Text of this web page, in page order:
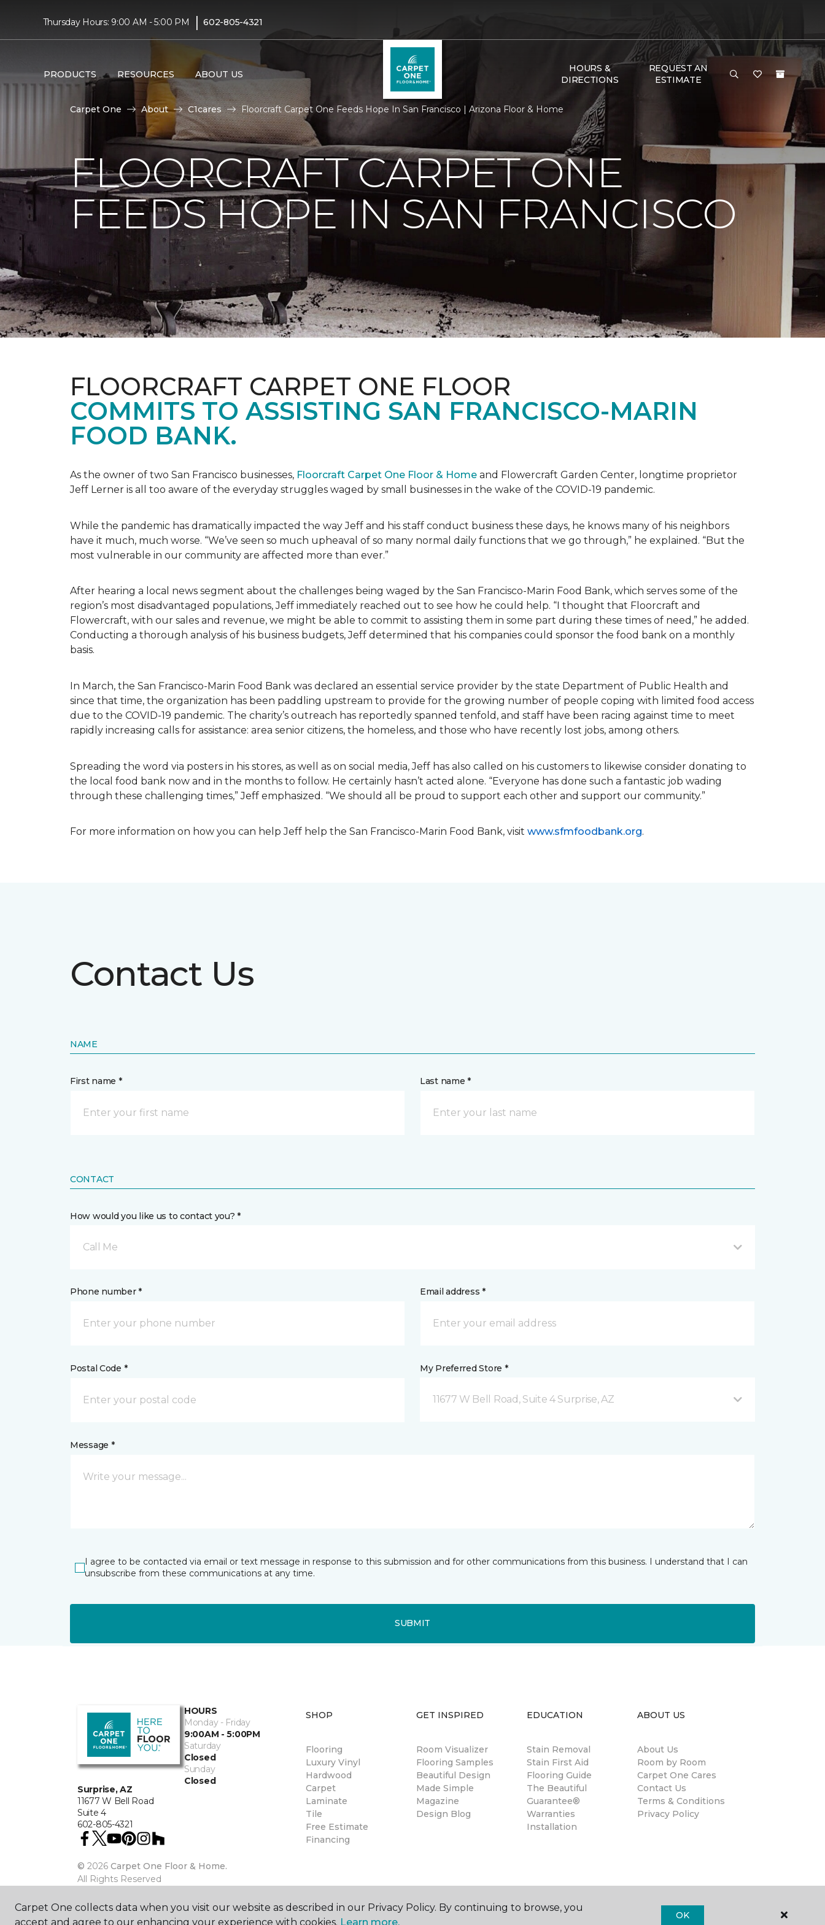
Thursday Hours: 9:00 AM - 5:00 PM | 602-805-4321
PRODUCTS RESOURCES ABOUT US
HOURS &
DIRECTIONS
REQUEST AN
ESTIMATE
Carpet One About C1cares Floorcraft Carpet One Feeds Hope In San Francisco | Arizona Floor & Home
FLOORCRAFT CARPET ONE
FEEDS HOPE IN SAN FRANCISCO
FLOORCRAFT CARPET ONE FLOOR
COMMITS TO ASSISTING SAN FRANCISCO-MARIN
FOOD BANK.
As the owner of two San Francisco businesses, Floorcraft Carpet One Floor & Home and Flowercraft Garden Center, longtime proprietor
Jeff Lerner is all too aware of the everyday struggles waged by small businesses in the wake of the COVID-19 pandemic.
While the pandemic has dramatically impacted the way Jeff and his staff conduct business these days, he knows many of his neighbors
have it much, much worse. “We’ve seen so much upheaval of so many normal daily functions that we go through,” he explained. “But the
most vulnerable in our community are affected more than ever.”
After hearing a local news segment about the challenges being waged by the San Francisco-Marin Food Bank, which serves some of the
region’s most disadvantaged populations, Jeff immediately reached out to see how he could help. “I thought that Floorcraft and
Flowercraft, with our sales and revenue, we might be able to commit to assisting them in some part during these times of need,” he added.
Conducting a thorough analysis of his business budgets, Jeff determined that his companies could sponsor the food bank on a monthly
basis.
In March, the San Francisco-Marin Food Bank was declared an essential service provider by the state Department of Public Health and
since that time, the organization has been paddling upstream to provide for the growing number of people coping with limited food access
due to the COVID-19 pandemic. The charity’s outreach has reportedly spanned tenfold, and staff have been racing against time to meet
rapidly increasing calls for assistance: area senior citizens, the homeless, and those who have recently lost jobs, among others.
Spreading the word via posters in his stores, as well as on social media, Jeff has also called on his customers to likewise consider donating to
the local food bank now and in the months to follow. He certainly hasn’t acted alone. “Everyone has done such a fantastic job wading
through these challenging times,” Jeff emphasized. “We should all be proud to support each other and support our community.”
For more information on how you can help Jeff help the San Francisco-Marin Food Bank, visit www.sfmfoodbank.org.
Contact Us
NAME
First name * Last name *
CONTACT
How would you like us to contact you? *
Call Me
Phone number * Email address *
Postal Code * My Preferred Store *
11677 W Bell Road, Suite 4 Surprise, AZ
Message *
I agree to be contacted via email or text message in response to this submission and for other communications from this business. I understand that I can
unsubscribe from these communications at any time.
SUBMIT
Surprise, AZ
11677 W Bell Road
Suite 4
602-805-4321
HOURS
Monday - Friday
9:00AM - 5:00PM
Saturday
Closed
Sunday
Closed
© 2026 Carpet One Floor & Home.
All Rights Reserved
SHOP
Flooring
Luxury Vinyl
Hardwood
Carpet
Laminate
Tile
Free Estimate
Financing
GET INSPIRED
Room Visualizer
Flooring Samples
Beautiful Design
Made Simple
Magazine
Design Blog
EDUCATION
Stain Removal
Stain First Aid
Flooring Guide
The Beautiful
Guarantee®
Warranties
Installation
ABOUT US
About Us
Room by Room
Carpet One Cares
Contact Us
Terms & Conditions
Privacy Policy
Carpet One collects data when you visit our website as described in our Privacy Policy. By continuing to browse, you
accept and agree to our enhancing your experience with cookies. Learn more.
OK